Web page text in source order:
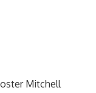
Mitchell